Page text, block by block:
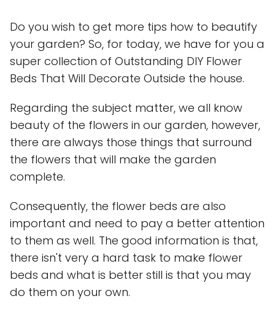
Do you wish to get more tips how to beautify
your garden? So, for today, we have for you a
super collection of Outstanding DIY Flower
Beds That Will Decorate Outside the house.
Regarding the subject matter, we all know
beauty of the flowers in our garden, however,
there are always those things that surround
the flowers that will make the garden
complete.
Consequently, the flower beds are also
important and need to pay a better attention
to them as well. The good information is that,
there isn't very a hard task to make flower
beds and what is better still is that you may
do them on your own.